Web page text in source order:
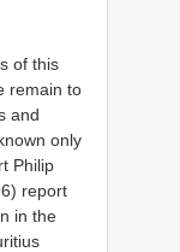
of this
remain to
and
only
Philip
report
in the